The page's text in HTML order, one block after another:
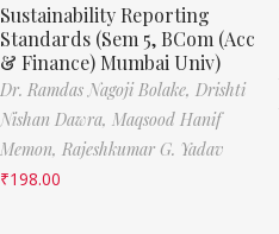
Sustainability Reporting
Standards (Sem 5, BCom (Acc
& Finance) Mumbai Univ)
Dr. Ramdas Nagoji Bolake, Drishti
Nishan Dawra, Maqsood Hanif
Memon, Rajeshkumar G. Yadav
₹198.00